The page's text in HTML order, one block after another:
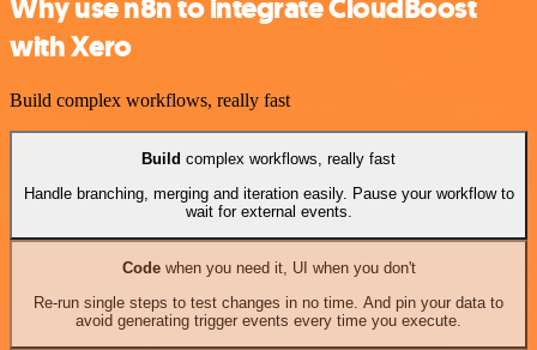
Why use n8n to integrate CloudBoost
with Xero
Build complex workflows, really fast
Build complex workflows, really fast
Handle branching, merging and iteration easily. Pause your workflow to
wait for external events.
Codewhen you need it, UI when you don't
Re-run single steps to test changes in no time. And pin your data to
avoid generating trigger events every time you execute.